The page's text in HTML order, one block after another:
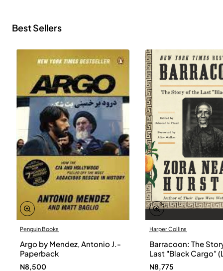
Best Sellers
Penguin Books
Argo by Mendez, Antonio J.-
Paperback
N8,500
Harper Collins
Barracoon: The
Last "Black Cargo"
Print) by Zora Neale
N8,775